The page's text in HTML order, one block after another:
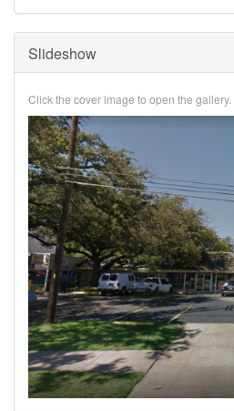
Slideshow
Click the cover image to open the gallery.